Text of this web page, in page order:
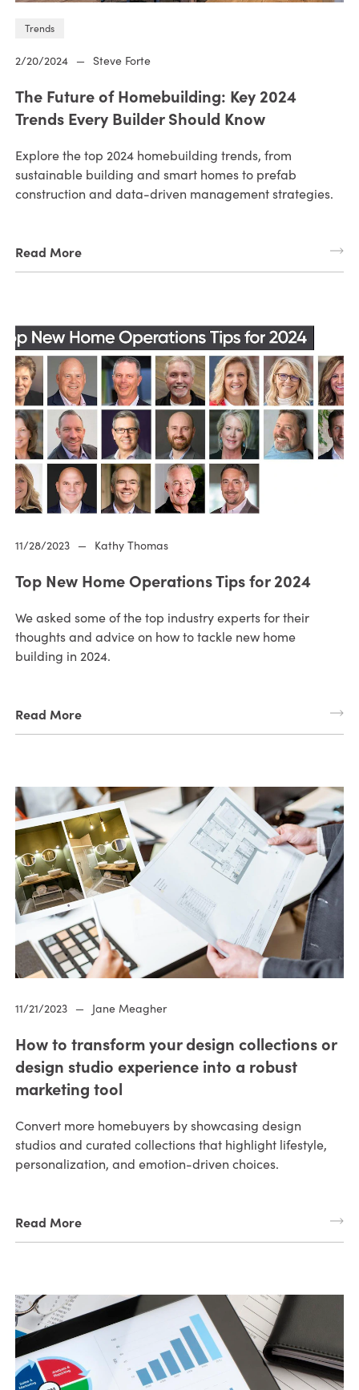
Trends
2/20/2024 — Steve Forte
The Future of Homebuilding: Key 2024
Trends Every Builder Should Know
Explore the top 2024 homebuilding trends, from
sustainable building and smart homes to prefab
construction and data-driven management strategies.
Read More
11/28/2023 — Kathy Thomas
Top New Home Operations Tips for 2024
We asked some of the top industry experts for their
thoughts and advice on how to tackle new home
building in 2024.
Read More
11/21/2023 — Jane Meagher
How to transform your design collections or
design studio experience into a robust
marketing tool
Convert more homebuyers by showcasing design
studios and curated collections that highlight lifestyle,
personalization, and emotion-driven choices.
Read More